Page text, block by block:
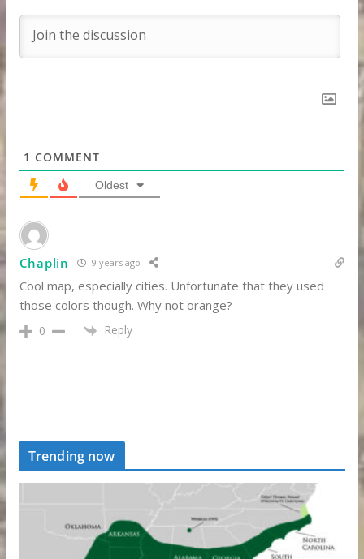
1 COMMENT
Oldest
Chaplin 9 years ago
Cool map, especially cities. Unfortunate that they used
those colors though. Why not orange?
0 Reply
Trending now